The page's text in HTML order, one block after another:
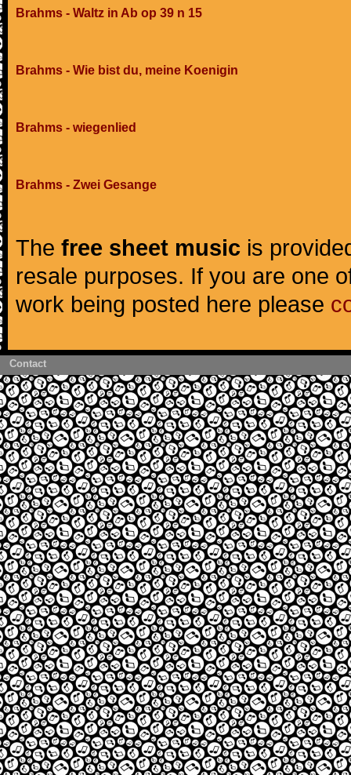
Brahms - Waltz in Ab op 39 n 15
Brahms - Wie bist du, meine Koenigin
Brahms - wiegenlied
Brahms - Zwei Gesange
The free sheet music is
resale purposes. If you are one
work being posted here please
Contact